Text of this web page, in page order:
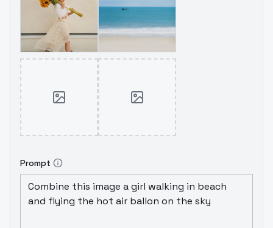
Prompt